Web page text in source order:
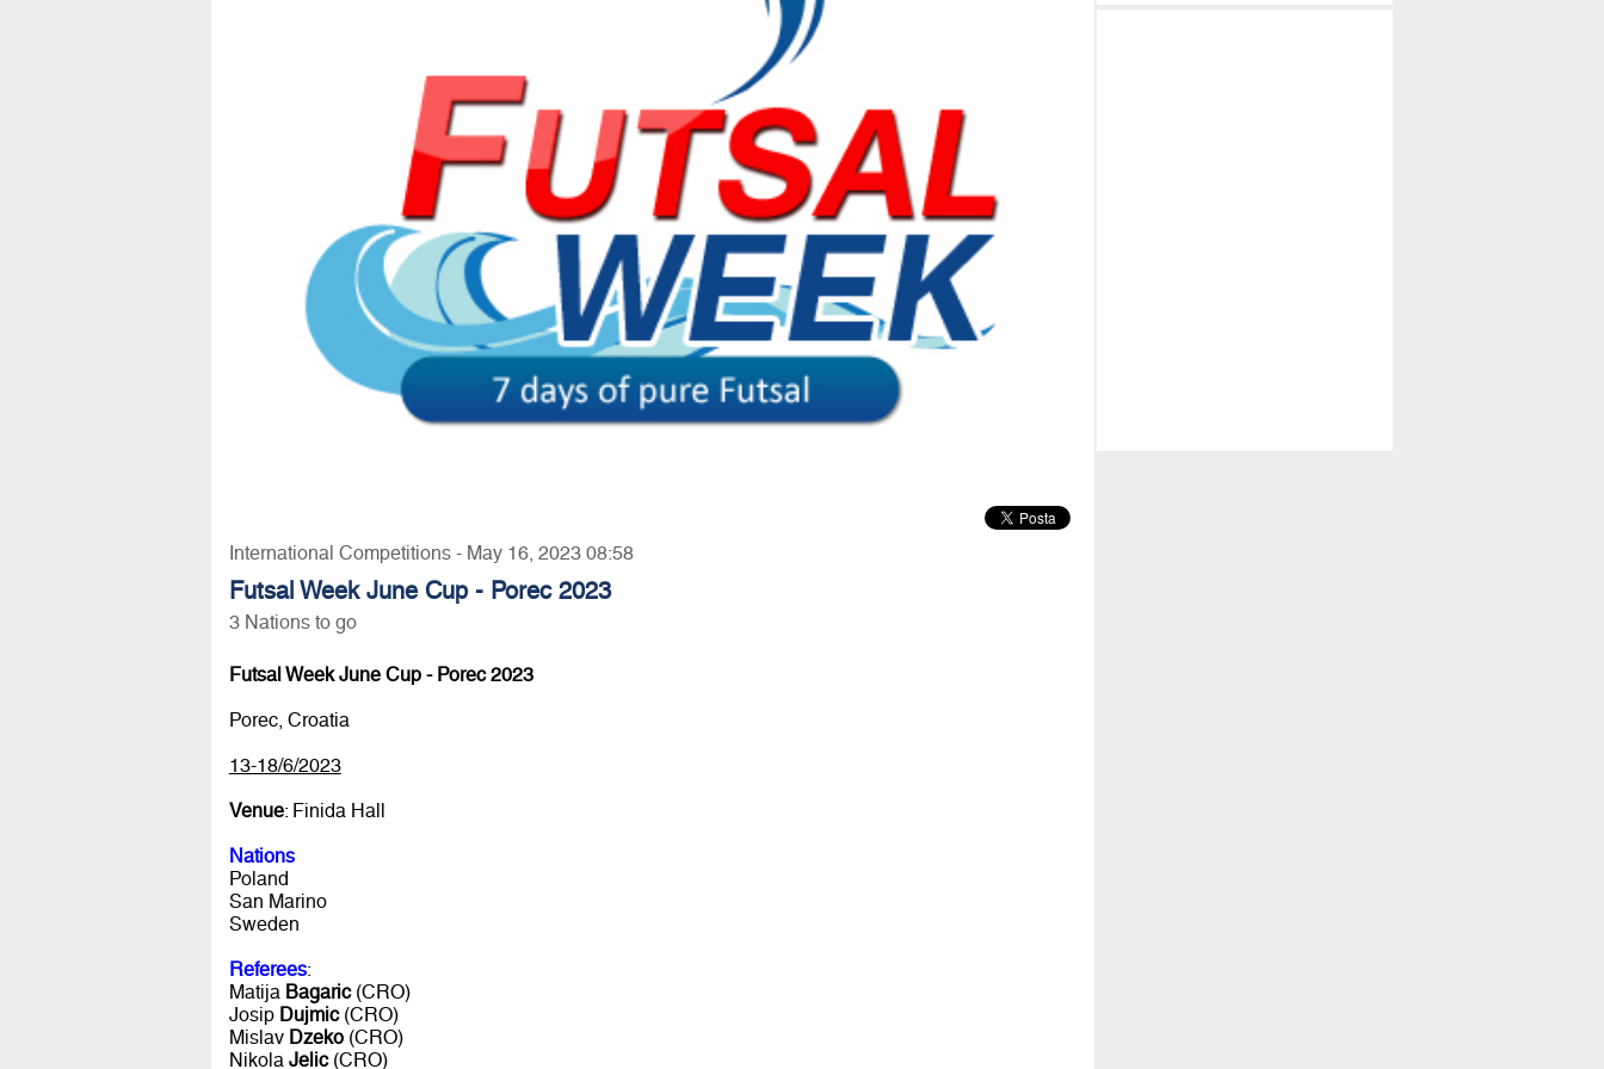
International Competitions - May 16, 2023 08:58
Futsal Week June Cup - Porec 2023
3 Nations to go
Futsal Week June Cup - Porec 2023
Porec, Croatia
13-18/6/2023
Venue: Finida Hall
Nations
Poland
San Marino
Sweden
Referees:
Matija Bagaric(CRO)
Josip Dujmic(CRO)
Mislav Dzeko(CRO)
Nikola Jelic(CRO)